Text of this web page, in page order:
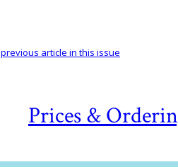
Prices &
previous article in this issue